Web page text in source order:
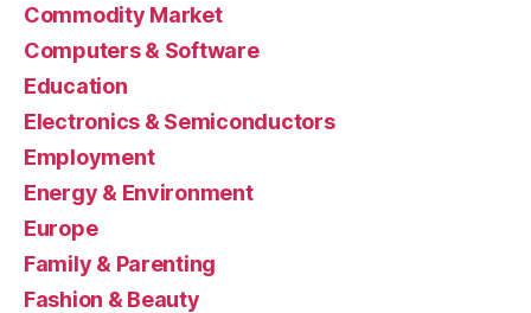
Commodity Market
Computers & Software
Education
Electronics & Semiconductors
Employment
Energy & Environment
Europe
Family & Parenting
Fashion & Beauty